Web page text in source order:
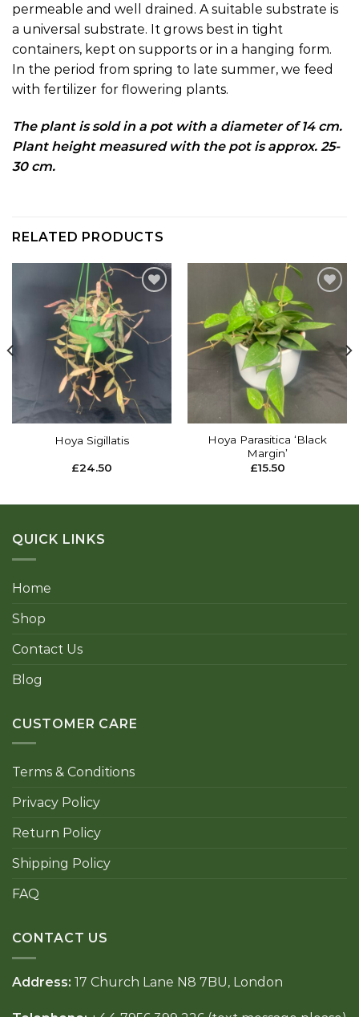
permeable and well drained. A suitable substrate is
a universal substrate. It grows best in tight
containers, kept on supports or in a hanging form.
In the period from spring to late summer, we feed
with fertilizer for flowering plants.
The plant is sold in a pot with a diameter of 14 cm.
Plant height measured with the pot is approx. 25-
30 cm.
RELATED PRODUCTS
Add to
wishlist
Hoya Sigillatis
£24.50
Add to
wishlist
Hoya Parasitica ‘Black
Margin’
£15.50
QUICK LINKS
Home
Shop
Contact Us
Blog
CUSTOMER CARE
Terms & Conditions
Privacy Policy
Return Policy
Shipping Policy
FAQ
CONTACT US
Address: 17 Church Lane N8 7BU, London